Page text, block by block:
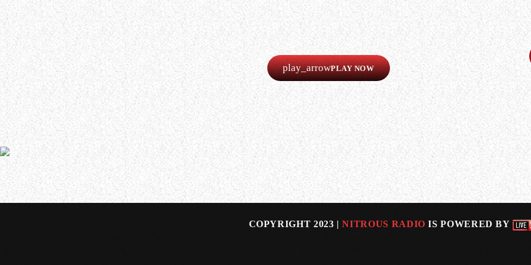
Experience an electrifying journey through the rich
tapestry of rock music on our Nitrous Radio. Feel the
pulse-pounding beats and iconic melodies that
define the essence of rock culture.
Our radio is always online!
Listen now completely free!
play_arrowPLAY NOW
ASKING ALEXANDRIA’s Ben Bruce has announced that he is “stepping away” from the band.
Bruce formed ASKING ALEXANDRIA in 2006 and has played on all of the British band’s eight studio albums,
2023’s “Where Do We Go From Here?” A new ASKING ALEX…
COPYRIGHT 2023 |NITROUS RADIO IS POWERED BY